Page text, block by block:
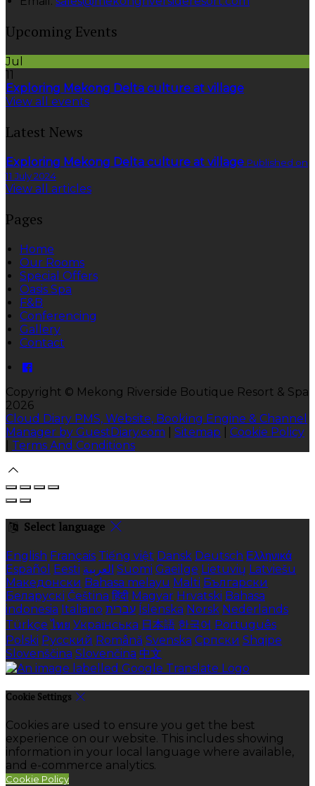
Upcoming Events
Jul
11
Exploring Mekong Delta culture at village
View all events
Latest News
Exploring Mekong Delta culture at village Published on
11 July 2024
View all articles
Pages
Home
Our Rooms
Special Offers
Oasis Spa
F&B
Conferencing
Gallery
Contact
Copyright © Mekong Riverside Boutique Resort & Spa
2026
Cloud Diary PMS, Website, Booking Engine & Channel
Manager by GuestDiary.com
Sitemap
Cookie Policy
Terms And Conditions
Select language
English Français Tiếng việt Dansk Deutsch Ελληνικά
Español Eesti العربية Suomi Gaeilge Lietuvių Latviešu
Македонски Bahasa melayu Malti Български
Беларускі Čeština हिंदी Magyar Hrvatski Bahasa
indonesia Italiano עברית Íslenska Norsk Nederlands
Türkçe ไทย Українська 日本語 한국어 Português
Polski Русский Română Svenska Српски Shqipe
Slovenščina Slovenčina 中文
Cookie Settings
Cookies are used to ensure you get the best
experience on our website. This includes showing
information in your local language where available,
and e-commerce analytics.
Cookie Policy